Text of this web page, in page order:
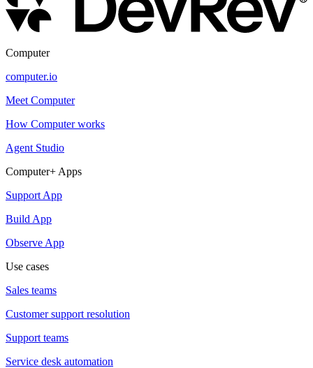
Computer
computer.io
Meet Computer
How Computer works
Agent Studio
Computer+ Apps
Support App
Build App
Observe App
Use cases
Sales teams
Customer support resolution
Support teams
Service desk automation